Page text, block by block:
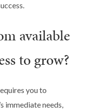
available
to grow?
you to
immediate needs,